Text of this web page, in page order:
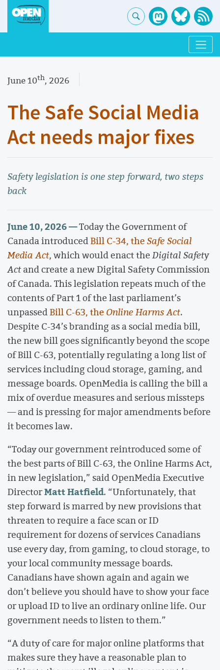
June 10th, 2026
The Safe Social Media
Act needs major fixes
Safety legislation is one step forward, two steps
back
June 10, 2026 —Today the Government of
Canada introducedBill C-34, theSafe Social
Media Act, which would enact theDigital Safety
Actand create a new Digital Safety Commission
of Canada. This legislation repeats much of the
contents of Part 1 of the last parliament’s
unpassedBill C-63, the Online Harms Act.
Despite C-34’s branding as a social media bill,
the new bill goes significantly beyond the scope
of Bill C-63, potentially regulating a long list of
services including cloud storage, gaming, and
message boards. OpenMedia is calling the bill a
mix of overdue measures and serious missteps
— and is pressing for major amendments before
it becomes law.
“Today our government reintroduced some of
the best parts of Bill C-63, the Online Harms Act,
in new legislation,” said OpenMedia Executive
DirectorMatt Hatfield. “Unfortunately, that
step forward is marred by new provisions that
threaten to require a face scan or ID
requirement for dozens of services Canadians
use every day, from gaming, to cloud storage, to
your local community message boards.
Canadians have shown again and again we
don’t believe you should have to show your face
or upload ID to live an ordinary online life. Our
government needs to listen to them.”
“A duty of care for major online platforms that
makes sure they have a reasonable plan to